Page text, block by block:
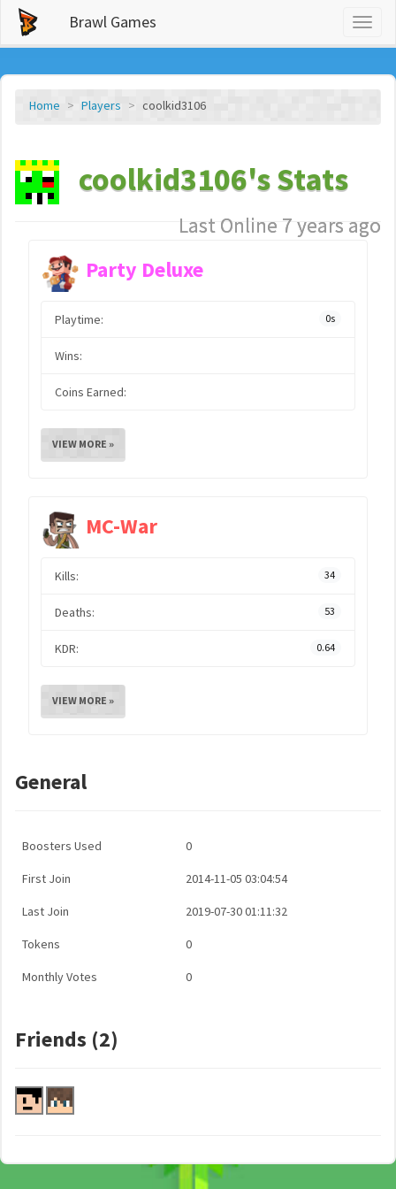
Brawl Games
Home Players coolkid3106
coolkid3106's Stats
Last Online 7 years ago
Party Deluxe
Playtime: 0s
Wins:
Coins Earned:
VIEW MORE »
MC-War
Kills: 34
Deaths: 53
KDR: 0.64
VIEW MORE »
General
Boosters Used 0
First Join 2014-11-05 03:04:54
Last Join 2019-07-30 01:11:32
Tokens 0
Monthly Votes 0
Friends (2)